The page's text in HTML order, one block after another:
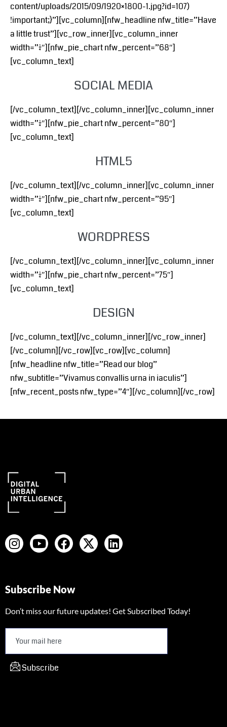
content/uploads/2015/09/1920×1800-1.jpg?id=107)
!important;}”][vc_column][nfw_headline nfw_title=”Have
a little trust”][vc_row_inner][vc_column_inner
width=”1/4″][nfw_pie_chart nfw_percent=”68″]
[vc_column_text]
SOCIAL MEDIA
[/vc_column_text][/vc_column_inner][vc_column_inner
width=”1/4″][nfw_pie_chart nfw_percent=”80″]
[vc_column_text]
HTML5
[/vc_column_text][/vc_column_inner][vc_column_inner
width=”1/4″][nfw_pie_chart nfw_percent=”95″]
[vc_column_text]
WORDPRESS
[/vc_column_text][/vc_column_inner][vc_column_inner
width=”1/4″][nfw_pie_chart nfw_percent=”75″]
[vc_column_text]
DESIGN
[/vc_column_text][/vc_column_inner][/vc_row_inner]
[/vc_column][/vc_row][vc_row][vc_column]
[nfw_headline nfw_title=”Read our blog”
nfw_subtitle=”Vivamus convallis urna in iaculis”]
[nfw_recent_posts nfw_type=”4″][/vc_column][/vc_row]
Subscribe Now
Don’t miss our future updates! Get Subscribed Today!
Subscribe